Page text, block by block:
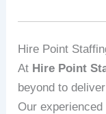
Hire Point
At Hire Point
beyond to
Our